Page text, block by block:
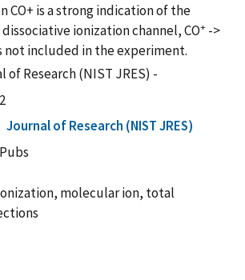
CO+ is a strong indication of the
ionization channel, CO+ ->
not included in the experiment.
of Research (NIST JRES) -
Journal of Research (NIST JRES)
molecular ion, total